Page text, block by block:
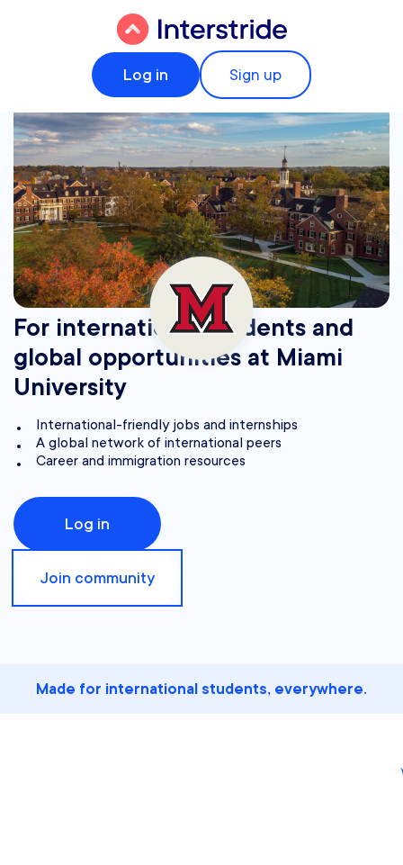
Log in Sign up
For international students and
global opportunities at Miami
University
International-friendly jobs and internships
A global network of international peers
Career and immigration resources
Log in
Join community
Made for international students, everywhere.